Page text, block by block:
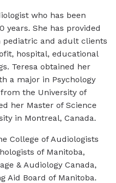
who has been
years. She has provided
pediatric and adult clients
hospital, educational
Teresa obtained her
a major in Psychology
the University of
her Master of Science
in Montreal, Canada.
College of Audiologists
of Manitoba,
& Audiology Canada,
Aid Board of Manitoba.